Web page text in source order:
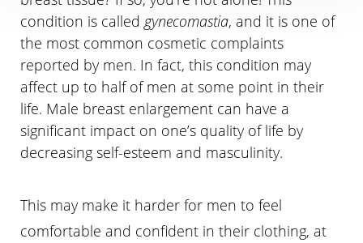
condition is called gynecomastia, and it is one of
the most common cosmetic complaints
reported by men. In fact, this condition may
affect up to half of men at some point in their
life. Male breast enlargement can have a
significant impact on one’s quality of life by
decreasing self-esteem and masculinity.
This may make it harder for men to feel
comfortable and confident in their clothing, at